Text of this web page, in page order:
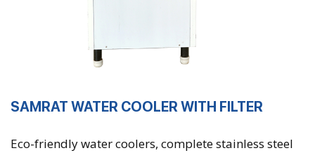
SAMRAT WATER COOLER WITH FILTER
Eco-friendly water coolers, complete stainless steel